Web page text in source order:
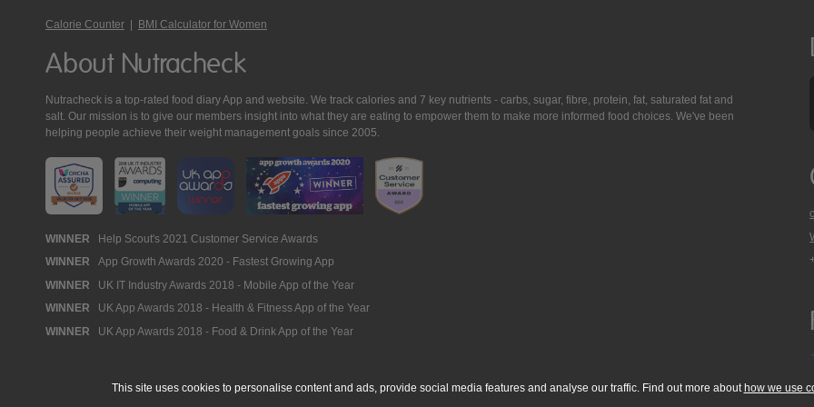
Calorie Counter | BMI Calculator for Women
About Nutracheck
Nutracheck is a top-rated food diary App and website. We track calories and 7 key nutrients - carbs, sugar, fibre, protein, fat, saturated fat and
salt. Our mission is to give our members insight into what they are eating to empower them to make more informed food choices. We've been
helping people achieve their weight management goals since 2005.
Nutracheck
Awards
WINNER Help Scout's 2021 Customer Service Awards
WINNER App Growth Awards 2020 - Fastest Growing App
WINNER UK IT Industry Awards 2018 - Mobile App of the Year
WINNER UK App Awards 2018 - Health & Fitness App of the Year
WINNER UK App Awards 2018 - Food & Drink App of the Year
This site uses cookies to personalise content and ads, provide social media features and analyse our traffic. Find out more about how we use